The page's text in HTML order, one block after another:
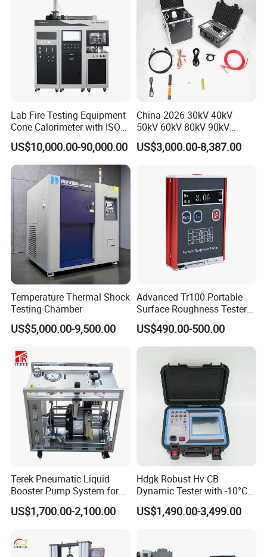
Company organized tour
Lab Fire Testing Equipment
Cone Calorimeter with ISO
5660
US$10,000.00-90,000.00
China 2026 30kV 40kV
50kV 60kV 80kV 90kV
0.1Hz Hv AC Vlf Cable
Testing Equipment High
US$3,000.00-8,387.00
Temperature Thermal Shock
Testing Chamber
US$5,000.00-9,500.00
Advanced Tr100 Portable
Surface Roughness Tester
for Precision Measurement
US$490.00-500.00
Terek Pneumatic Liquid
Booster Pump System for
Liquid Filling and Injection
US$1,700.00-2,100.00
Hdgk Robust Hv CB
Dynamic Tester with -10°C
to 40°C Operating Range &
≤80% Rh Tolerance
Breaker Analyzer
US$1,490.00-3,499.00